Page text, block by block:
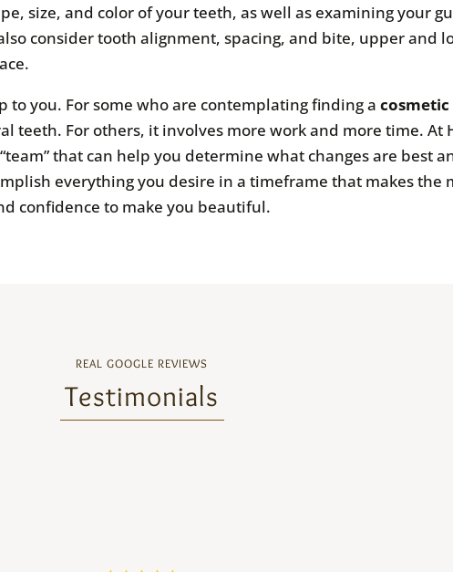
size, and color of your teeth, as well as examining your
consider tooth alignment, spacing, and bite, upper and
to you. For some who are contemplating finding a
teeth. For others, it involves more work and more time. At
that can help you determine what changes are best
everything you desire in a timeframe that makes the
confidence to make you beautiful.
REAL GOOGLE REVIEWS
Testimonials